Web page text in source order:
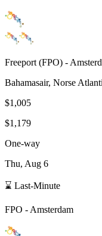
Freeport (FPO) -
Bahamasair, Norse
$1,005
$1,179
One-way
Thu, Aug 6
⌛ Last-Minute
FPO - Amsterdam